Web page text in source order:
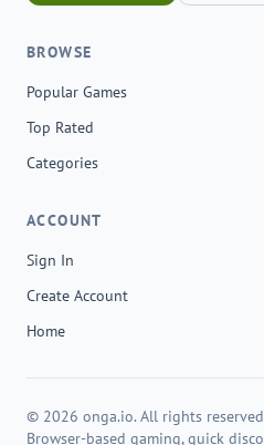
BROWSE
Popular Games
Top Rated
Categories
ACCOUNT
Sign In
Create Account
Home
© 2026 onga.io. All rights
Browser-based gaming, quick